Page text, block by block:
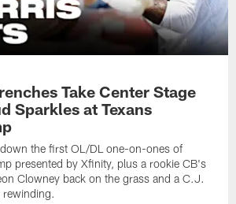
Take Center Stage
Sparkles at Texans
the first OL/DL one-on-ones of
presented by Xfinity, plus a rookie CB's
Clowney back on the grass and a C.J.